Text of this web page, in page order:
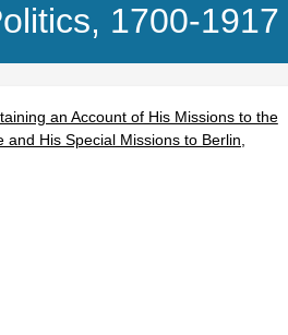
1700-1917
an Account of His Missions to the
His Special Missions to Berlin,